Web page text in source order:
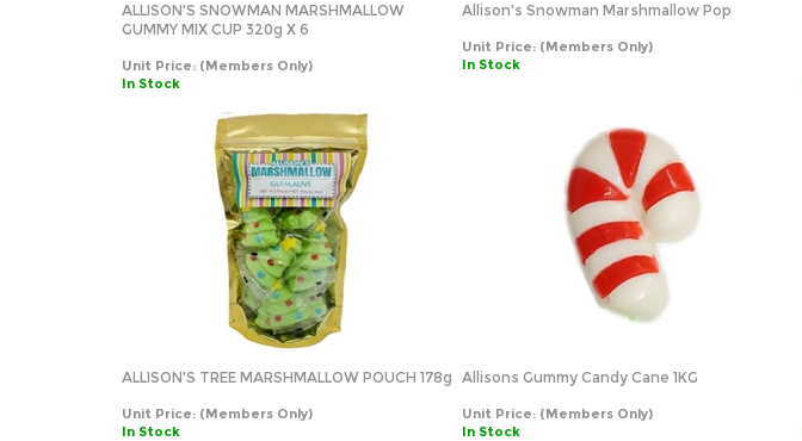
ALLISON'S SNOWMAN MARSHMALLOW
GUMMY MIX CUP 320g X 6
Unit Price: (Members Only)
In Stock
Allison's Snowman Marshmallow Pop
Unit Price: (Members Only)
In Stock
ALLISON'S TREE MARSHMALLOW POUCH 178g
Unit Price: (Members Only)
In Stock
Allisons Gummy Candy Cane 1KG
Unit Price: (Members Only)
In Stock